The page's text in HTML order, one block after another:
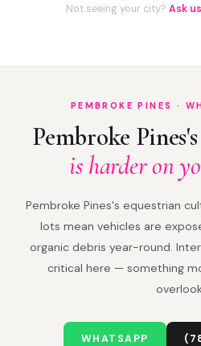
Not seeing your city? Ask us
PEMBROKE PINES ·
Pembroke
is harder on
Pembroke Pines's equestrian
lots mean vehicles are
organic debris year-round.
critical here — something
WHATSAPP